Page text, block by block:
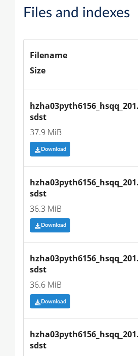
Files and indexes
Filename
Size
sdst
37.9 MiB
Download
sdst
36.3 MiB
Download
sdst
36.6 MiB
Download
sdst